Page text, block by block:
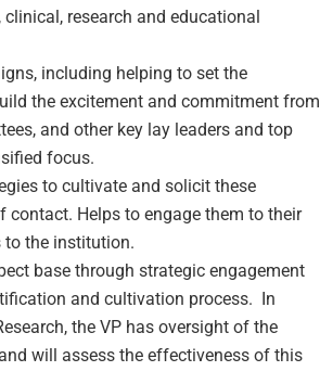
research and educational
including helping to set the
the excitement and commitment from
and other key lay leaders and top
focus.
to cultivate and solicit these
Helps to engage them to their
the institution.
base through strategic engagement
and cultivation process. In
the VP has oversight of the
will assess the effectiveness of this